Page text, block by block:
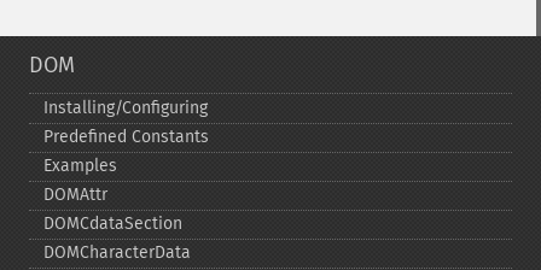
DOM
Installing/Configuring
Predefined Constants
Examples
DOMAttr
DOMCdataSection
DOMCharacterData